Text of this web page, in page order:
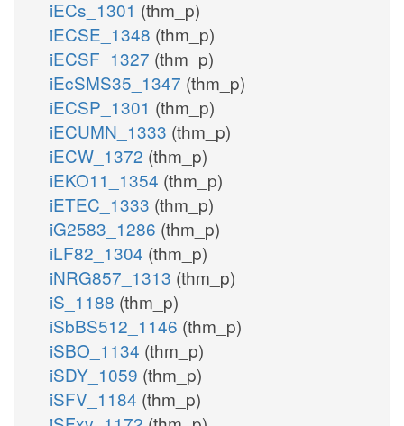
iECs_1301 (thm_p)
iECSE_1348 (thm_p)
iECSF_1327 (thm_p)
iEcSMS35_1347 (thm_p)
iECSP_1301 (thm_p)
iECUMN_1333 (thm_p)
iECW_1372 (thm_p)
iEKO11_1354 (thm_p)
iETEC_1333 (thm_p)
iG2583_1286 (thm_p)
iLF82_1304 (thm_p)
iNRG857_1313 (thm_p)
iS_1188 (thm_p)
iSbBS512_1146 (thm_p)
iSBO_1134 (thm_p)
iSDY_1059 (thm_p)
iSFV_1184 (thm_p)